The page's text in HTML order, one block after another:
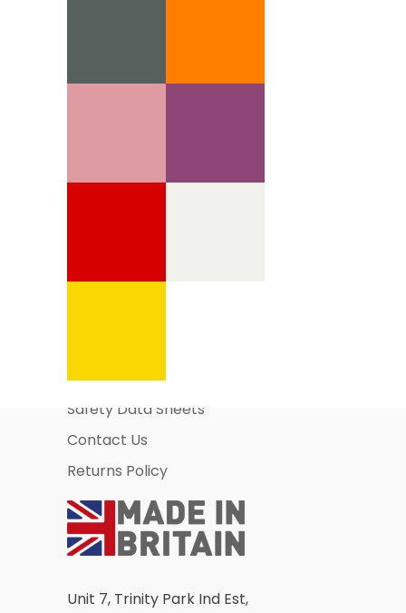
Business Account Application
Safety Data Sheets
Contact Us
Returns Policy
Unit 7, Trinity Park Ind Est,